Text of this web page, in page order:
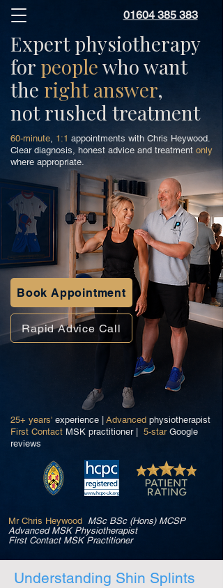
01604 385 383
Expert physiotherapy
for peoplewho want
the right answer,
not rushed treatment
60-minute, 1:1 appointments with Chris Heywood.
Clear diagnosis, honest advice and treatment only
where appropriate.
Book Appointment
Rapid Advice Call
25+ years' experience | Advanced physiotherapist
First Contact MSK practitioner | 5-starGoogle
reviews
Mr Chris Heywood MSc BSc (Hons) MCSP
Advanced MSK Physiotherapist
First Contact MSK Practitioner
Understanding Shin Splints